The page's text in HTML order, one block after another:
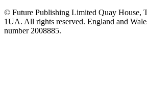
© Future Publishing Limited Quay House,
1UA. All rights reserved. England and
number 2008885.